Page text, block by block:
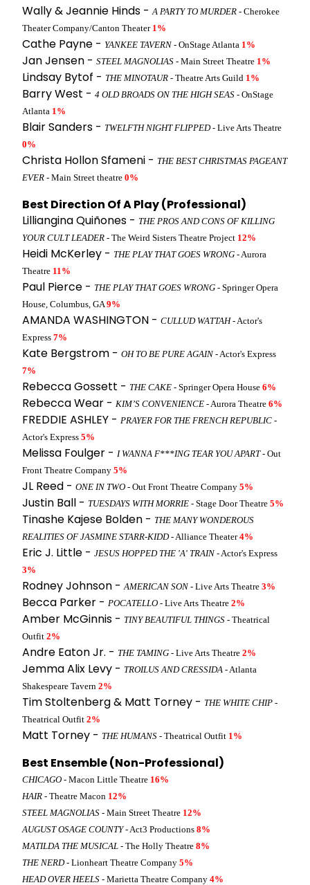
Wally & Jeannie Hinds -A PARTY TO MURDER - Cherokee
Theater Company/Canton Theater 1%
Cathe Payne - YANKEE TAVERN - OnStage Atlanta 1%
Jan Jensen - STEEL MAGNOLIAS - Main Street Theatre 1%
Lindsay Bytof - THE MINOTAUR - Theatre Arts Guild 1%
Barry West - 4 OLD BROADS ON THE HIGH SEAS - OnStage
Atlanta 1%
Blair Sanders - TWELFTH NIGHT FLIPPED- Live Arts Theatre
0%
Christa Hollon Sfameni - THE BEST CHRISTMAS PAGEANT
EVER - Main Street theatre 0%
Best Direction Of A Play (Professional)
Lilliangina Quiñones - THE PROS AND CONS OF KILLING
YOUR CULT LEADER - The Weird Sisters Theatre Project 12%
Heidi McKerley - THE PLAY THAT GOES WRONG - Aurora
Theatre 11%
Paul Pierce - THE PLAY THAT GOES WRONG - Springer Opera
House, Columbus, GA 9%
AMANDA WASHINGTON - CULLUD WATTAH- Actor's
Express 7%
Kate Bergstrom - OH TO BE PURE AGAIN - Actor's Express
7%
Rebecca Gossett - THE CAKE - Springer Opera House 6%
Rebecca Wear - KIM’S CONVENIENCE - Aurora Theatre 6%
FREDDIE ASHLEY - PRAYER FOR THE FRENCH REPUBLIC -
Actor's Express 5%
Melissa Foulger - I WANNA F***ING TEAR YOU APART- Out
Front Theatre Company 5%
JL Reed - ONE IN TWO - Out Front Theatre Company 5%
Justin Ball - TUESDAYS WITH MORRIE - Stage Door Theatre 5%
Tinashe Kajese Bolden - THE MANY WONDEROUS
REALITIES OF JASMINE STARR-KIDD- Alliance Theater4%
Eric J. Little - JESUS HOPPED THE 'A' TRAIN - Actor's Express
3%
Rodney Johnson -AMERICAN SON - Live Arts Theatre 3%
Becca Parker - POCATELLO - Live Arts Theatre 2%
Amber McGinnis - TINY BEAUTIFUL THINGS - Theatrical
Outfit 2%
Andre Eaton Jr. - THE TAMING - Live Arts Theatre 2%
Jemma Alix Levy - TROILUS AND CRESSIDA - Atlanta
Shakespeare Tavern 2%
Tim Stoltenberg & Matt Torney - THE WHITE CHIP -
Theatrical Outfit 2%
Matt Torney - THE HUMANS - Theatrical Outfit 1%
Best Ensemble (Non-Professional)
CHICAGO - Macon Little Theatre 16%
HAIR - Theatre Macon 12%
STEEL MAGNOLIAS - Main Street Theatre 12%
AUGUST OSAGE COUNTY- Act3 Productions 8%
MATILDA THE MUSICAL - The Holly Theatre 8%
THE NERD- Lionheart Theatre Company 5%
HEAD OVER HEELS - Marietta Theatre Company 4%